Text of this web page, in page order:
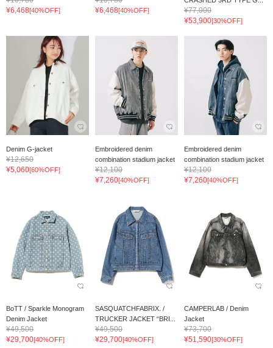
¥6,468[40%OFF]
¥6,468[40%OFF]
¥77,000
¥53,900[30%OFF]
Denim G-jacket
¥12,650
¥5,060[60%OFF]
Embroidered denim
combination stadium jacket
¥12,100
¥7,260[40%OFF]
Embroidered denim
combination stadium jacket
¥12,100
¥7,260[40%OFF]
BoTT / Sparkle Monogram
Denim Jacket
¥49,500
¥29,700[40%OFF]
SASQUATCHFABRIX. /
TRUCKER JACKET “BRI...
¥49,500
¥29,700[40%OFF]
CAMPERLAB / Denim
Jacket
¥73,700
¥51,590[30%OFF]